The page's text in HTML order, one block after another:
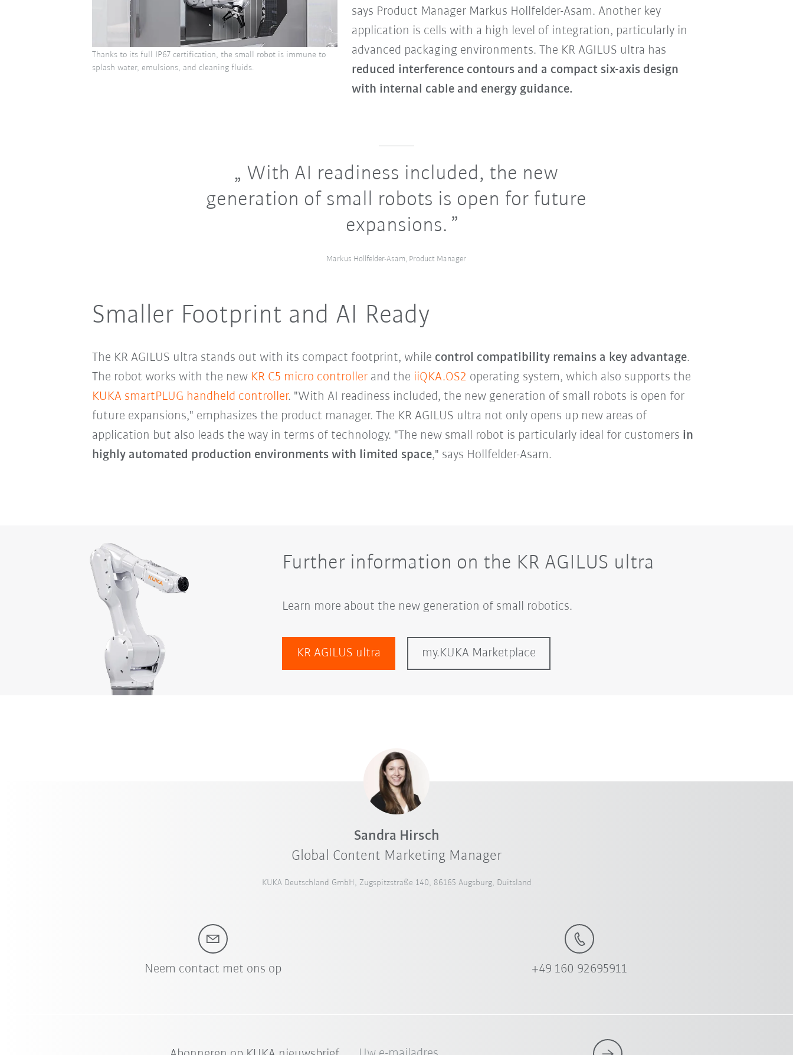
says Product Manager Markus Hollfelder-Asam. Another key
application is cells with a high level of integration, particularly in
advanced packaging environments. The KR AGILUS ultra has
reduced interference contours and a compact six-axis design
with internal cable and energy guidance.
Thanks to its full IP67 certification, the small robot is immune to
splash water, emulsions, and cleaning fluids.
With AI readiness included, the new
generation of small robots is open for future
expansions.
Markus Hollfelder-Asam, Product Manager
Smaller Footprint and AI Ready
The KR AGILUS ultra stands out with its compact footprint, while control compatibility remains a key advantage.
The robot works with the new KR C5 micro controllerand the iiQKA.OS2 operating system, which also supports the
KUKA smartPLUG handheld controller. "With AI readiness included, the new generation of small robots is open for
future expansions," emphasizes the product manager. The KR AGILUS ultra not only opens up new areas of
application but also leads the way in terms of technology. "The new small robot is particularly ideal for customers in
highly automated production environments with limited space," says Hollfelder-Asam.
Further information on the KR AGILUS ultra
Learn more about the new generation of small robotics.
KR AGILUS ultra my.KUKA Marketplace
Sandra Hirsch
Global Content Marketing Manager
KUKA Deutschland GmbH, Zugspitzstraße 140, 86165 Augsburg, Duitsland
Neem contact met ons op +49 160 92695911